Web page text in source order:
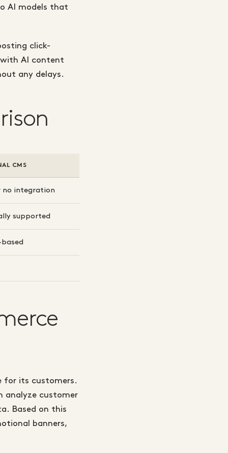
AI models that
click-
with AI content
any delays.
CMS
no integration
supported
for its customers.
analyze customer
Based on this
banners,